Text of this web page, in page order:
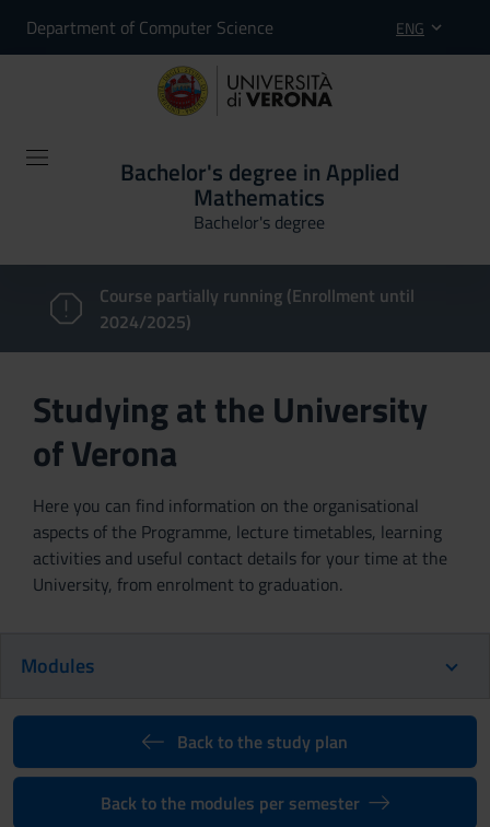
Department of Computer Science ENG
Bachelor's degree in Applied
Mathematics
Bachelor's degree
Course partially running (Enrollment until
2024/2025)
Studying at the University
of Verona
Here you can find information on the organisational
aspects of the Programme, lecture timetables, learning
activities and useful contact details for your time at the
University, from enrolment to graduation.
Modules
Back to the study plan
Back to the modules per semester